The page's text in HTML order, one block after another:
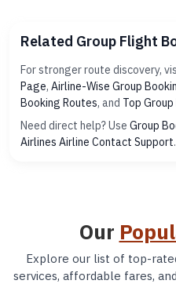
Related Group Flight
For stronger route discovery,
Page, Airline-Wise Group
Booking Routes, and Top
Need direct help? Use Group
Airlines Airline Contact Support.
Our
Explore our list of top-
services, affordable fares,